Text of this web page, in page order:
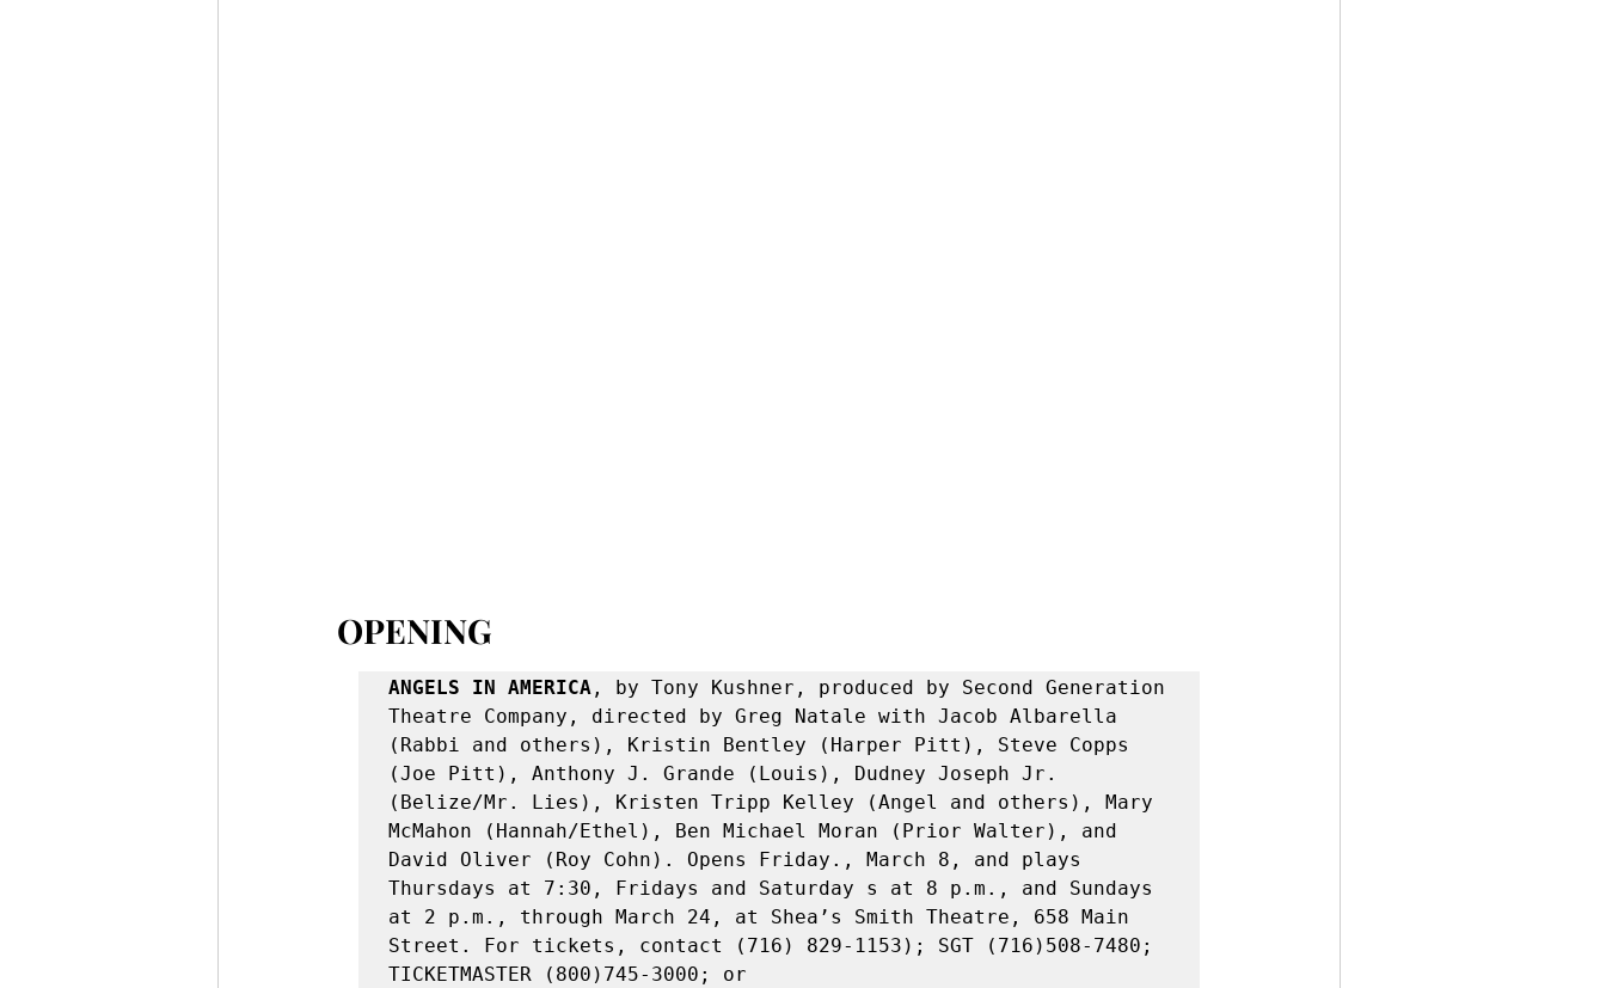
OPENING
ANGELS IN AMERICA , by Tony Kushner, produced by Second Generation
Theatre Company, directed by Greg Natale with Jacob Albarella
(Rabbi and others), Kristin Bentley (Harper Pitt), Steve Copps
(Joe Pitt), Anthony J. Grande (Louis), Dudney Joseph Jr.
(Belize/Mr. Lies), Kristen Tripp Kelley (Angel and others), Mary
McMahon (Hannah/Ethel), Ben Michael Moran (Prior Walter), and
David Oliver (Roy Cohn). Opens Friday., March 8, and plays
Thursdays at 7:30, Fridays and Saturday s at 8 p.m., and Sundays
at 2 p.m., through March 24, at Shea’s Smith Theatre, 658 Main
Street. For tickets, contact (716) 829-1153); SGT (716)508-7480;
TICKETMASTER (800)745-3000; or